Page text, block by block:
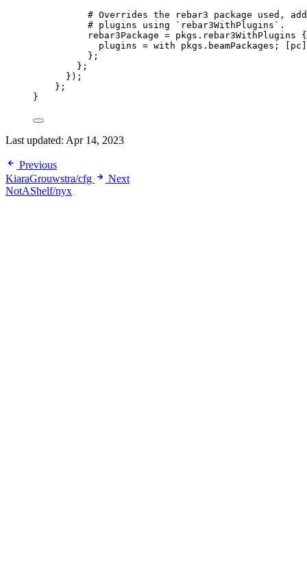
# Overrides the rebar3 package used,
# plugins using `rebar3WithPlugins`.
rebar3Package = pkgs . rebar3WithPlugins {
plugins = with pkgs . beamPackages ; [ pc ]
};
};
});
};
}
Last updated: Apr 14, 2023
Previous
KiaraGrouwstra/cfg
Next
NotAShelf/nyx